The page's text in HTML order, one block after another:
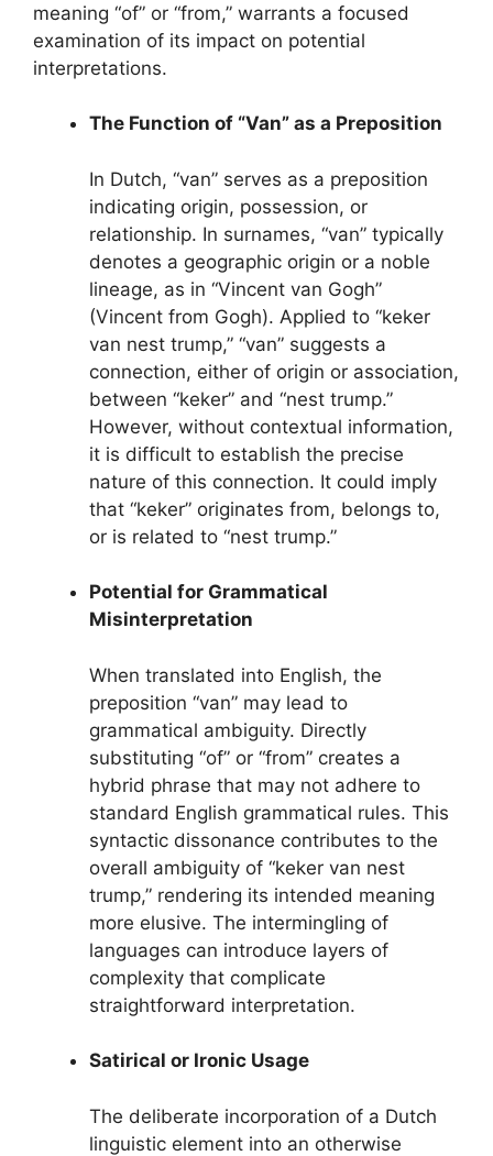
meaning “of” or “from,” warrants a focused
examination of its impact on potential
interpretations.
The Function of “Van” as a Preposition
In Dutch, “van” serves as a preposition
indicating origin, possession, or
relationship. In surnames, “van” typically
denotes a geographic origin or a noble
lineage, as in “Vincent van Gogh”
(Vincent from Gogh). Applied to “keker
van nest trump,” “van” suggests a
connection, either of origin or association,
between “keker” and “nest trump.”
However, without contextual information,
it is difficult to establish the precise
nature of this connection. It could imply
that “keker” originates from, belongs to,
or is related to “nest trump.”
Potential for Grammatical
Misinterpretation
When translated into English, the
preposition “van” may lead to
grammatical ambiguity. Directly
substituting “of” or “from” creates a
hybrid phrase that may not adhere to
standard English grammatical rules. This
syntactic dissonance contributes to the
overall ambiguity of “keker van nest
trump,” rendering its intended meaning
more elusive. The intermingling of
languages can introduce layers of
complexity that complicate
straightforward interpretation.
Satirical or Ironic Usage
The deliberate incorporation of a Dutch
linguistic element into an otherwise